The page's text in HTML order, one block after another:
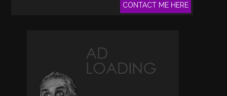
CONTACT ME HERE